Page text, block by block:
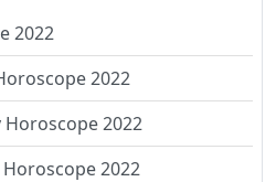
2022
2022
2022
2022